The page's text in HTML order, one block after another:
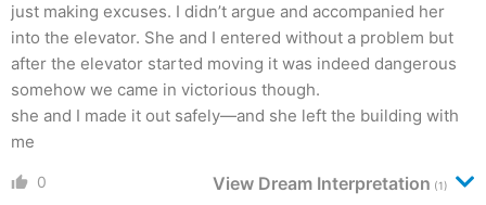
just making excuses. I didn’t argue and accompanied her
into the elevator. She and I entered without a problem but
after the elevator started moving it was indeed dangerous
somehow we came in victorious though.
she and I made it out safely—and she left the building with
me
0 View Dream Interpretation (1)